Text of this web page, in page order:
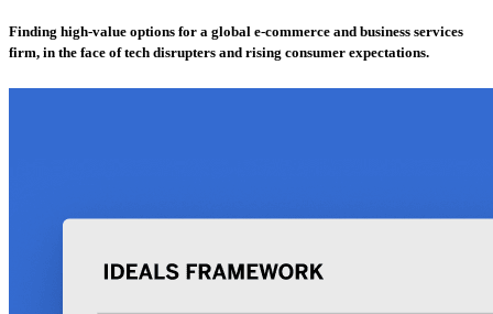
Finding high-value options for a global e-commerce and business services
firm, in the face of tech disrupters and rising consumer expectations.